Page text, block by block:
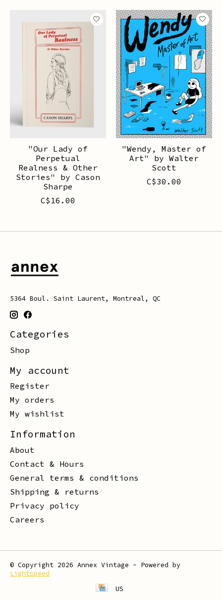
Product carousel items
"Our Lady of
Perpetual
Realness & Other
Stories" by Cason
Sharpe
C$16.00
"Wendy, Master of
Art" by Walter
Scott
C$30.00
5364 Boul. Saint Laurent, Montreal, QC
Categories
Shop
My account
Register
My orders
My wishlist
Information
About
Contact & Hours
General terms & conditions
Shipping & returns
Privacy policy
Careers
© Copyright 2026 Annex Vintage - Powered by
Lightspeed
US